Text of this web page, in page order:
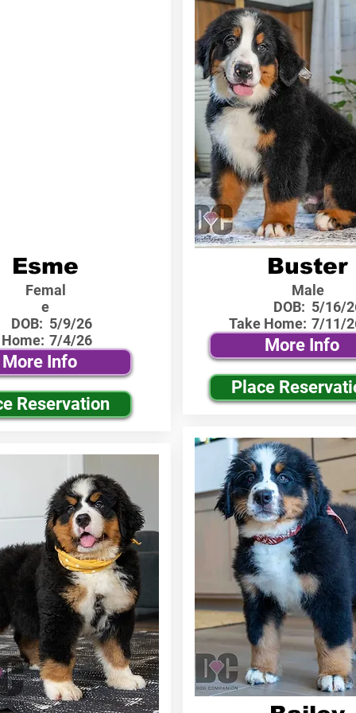
Esme
Femal
e
DOB: 5/9/26
7/4/26
More Info
Reservation
Buster
Male
DOB:
Take Home:
5/16/
7/11/
More Info
Place